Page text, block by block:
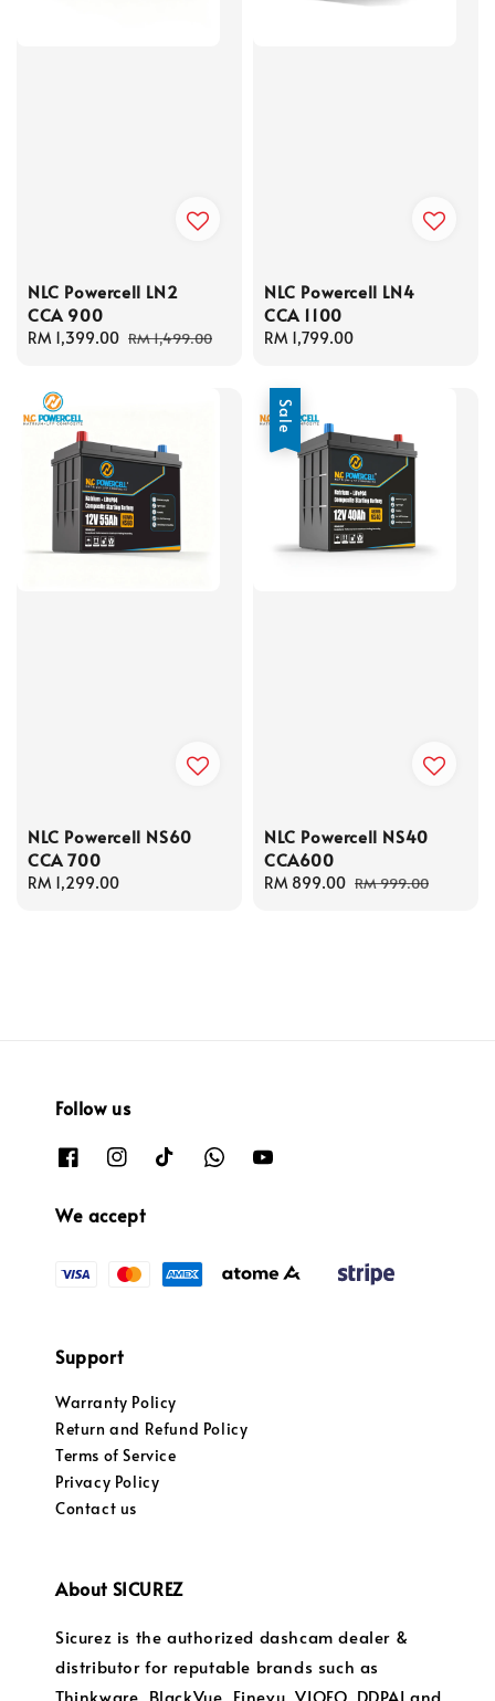
NLC Powercell LN2
CCA 900
Sale
RM 1,399.00 Regular
RM 1,499.00
NLC Powercell LN4
CCA 1100
Regular
RM 1,799.00
NLC Powercell NS60
CCA 700
Regular
RM 1,299.00
Sale
NLC Powercell NS40
CCA600
Sale
RM 899.00 Regular
RM 999.00
Follow us
We accept
Support
Warranty Policy
Return and Refund Policy
Terms of Service
Privacy Policy
Contact us
About SICUREZ
Sicurez is the authorized dashcam dealer &
distributor for reputable brands such as
Thinkware, BlackVue, Finevu, VIOFO, DDPAI and